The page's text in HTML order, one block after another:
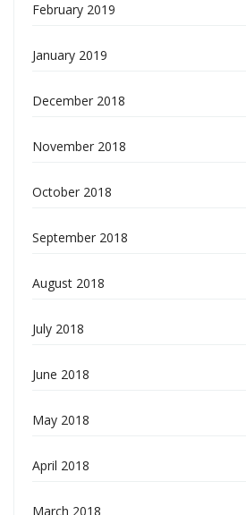
February 2019
January 2019
December 2018
November 2018
October 2018
September 2018
August 2018
July 2018
June 2018
May 2018
April 2018
March 2018